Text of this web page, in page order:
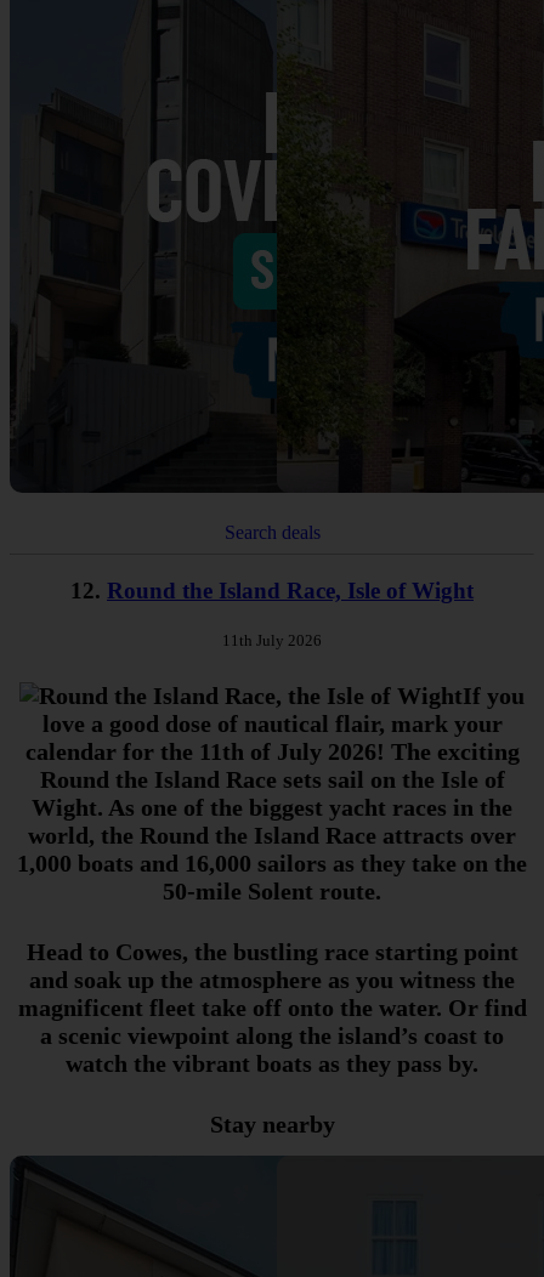
Search deals
12. Round the Island Race, Isle of Wight
11th July 2026
If you
love a good dose of nautical flair, mark your
calendar for the 11th of July 2026! The exciting
Round the Island Race sets sail on the Isle of
Wight. As one of the biggest yacht races in the
world, the Round the Island Race attracts over
1,000 boats and 16,000 sailors as they take on the
50-mile Solent route.
Head to Cowes, the bustling race starting point
and soak up the atmosphere as you witness the
magnificent fleet take off onto the water. Or find
a scenic viewpoint along the island’s coast to
watch the vibrant boats as they pass by.
Stay nearby